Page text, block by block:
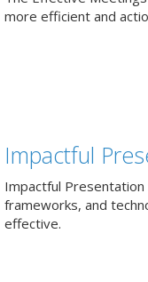
more efficient and
Impactful
Impactful
frameworks, and
effective.